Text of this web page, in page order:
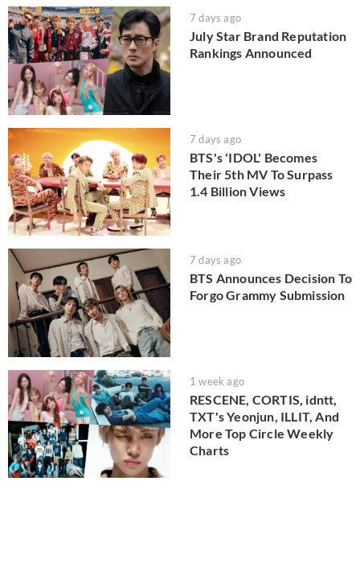
7 days ago
July Star Brand Reputation
Rankings Announced
7 days ago
BTS's 'IDOL' Becomes
Their 5th MV To Surpass
1.4 Billion Views
7 days ago
BTS Announces Decision To
Forgo Grammy Submission
1 week ago
RESCENE, CORTIS, idntt,
TXT's Yeonjun, ILLIT, And
More Top Circle Weekly
Charts